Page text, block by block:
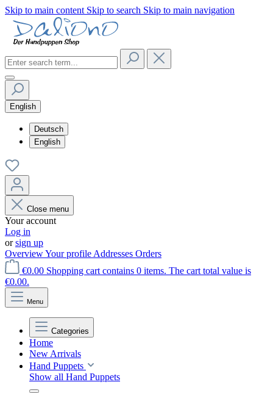
Skip to main content Skip to search Skip to main navigation
English
Deutsch
English
Close menu
Your account
Log in
orsign up
OverviewYour profile Addresses Orders
€0.00 Shopping cart contains 0 items. The cart total value is
€0.00.
Menu
Categories
Home
New Arrivals
Hand Puppets
Show all Hand Puppets